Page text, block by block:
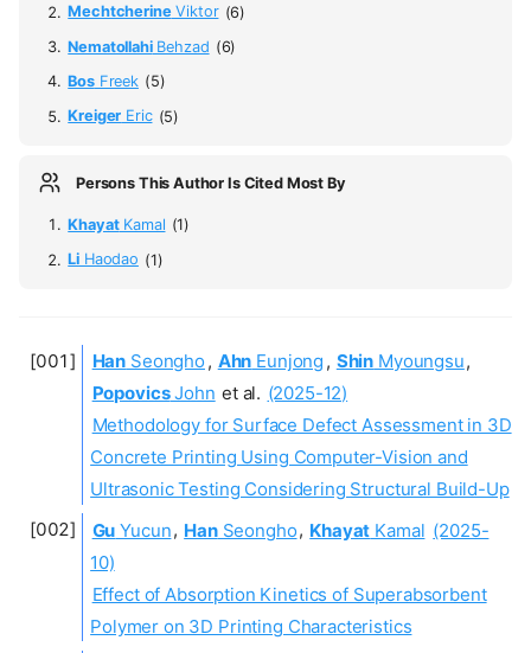
MechtcherineViktor (6)
NematollahiBehzad (6)
BosFreek (5)
Kreiger Eric (5)
Persons This Author Is Cited Most By
KhayatKamal (1)
LiHaodao (1)
Han Seongho , Ahn Eunjong , Shin Myoungsu,
PopovicsJohn et al. (2025-12)
Methodology for Surface Defect Assessment in 3D
Concrete Printing Using Computer-Vision and
Ultrasonic Testing Considering Structural Build-Up
Gu Yucun, HanSeongho, Khayat Kamal (2025-
10)
Effect of Absorption Kinetics of Superabsorbent
Polymer on 3D Printing Characteristics